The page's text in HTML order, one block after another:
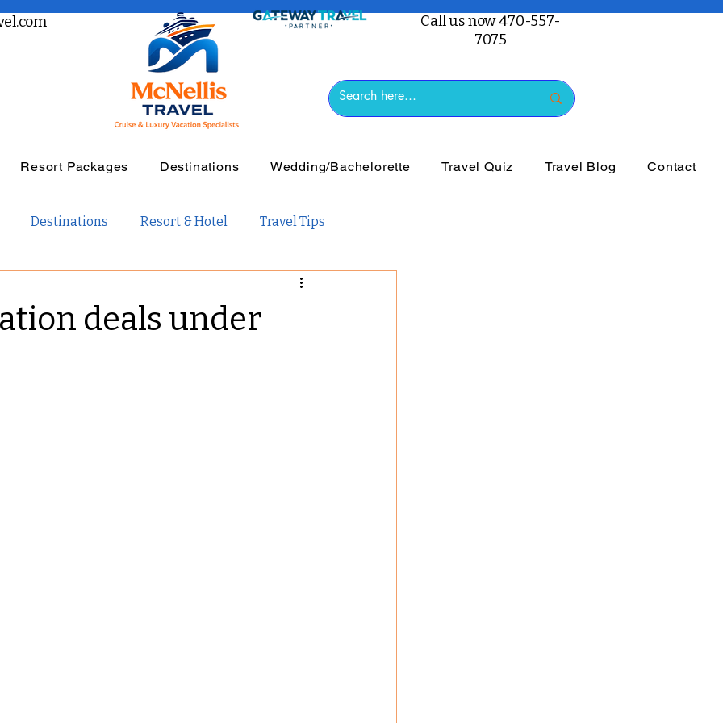
Call us now 470-557-
7075
Resort Packages Destinations Wedding/Bachelorette Travel Quiz Travel Blog Contact
Destinations Resort & Hotel Travel Tips
deals under